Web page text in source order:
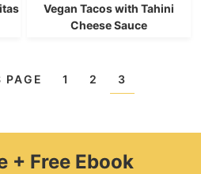
Vegan Tacos with Tahini
Cheese Sauce
PAGE 1 2 3
+ Free Ebook